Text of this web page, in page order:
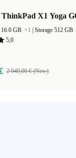
X1 Yoga
GB +1 Storage 512 GB
5,0
2 049,00 € (New)